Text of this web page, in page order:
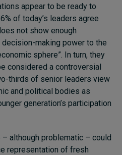
appear to be ready to
of today’s leaders agree
not show enough
making power to the
sphere”. In turn, they
considered a controversial
thirds of senior leaders view
and political bodies as
generation’s participation
although problematic – could
representation of fresh